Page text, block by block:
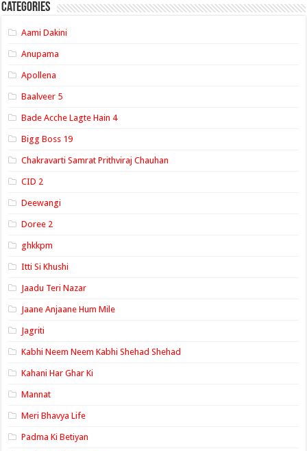
Categories
Aami Dakini
Anupama
Apollena
Baalveer 5
Bade Acche Lagte Hain 4
Bigg Boss 19
Chakravarti Samrat Prithviraj Chauhan
CID 2
Deewangi
Doree 2
ghkkpm
Itti Si Khushi
Jaadu Teri Nazar
Jaane Anjaane Hum Mile
Jagriti
Kabhi Neem Neem Kabhi Shehad Shehad
Kahani Har Ghar Ki
Mannat
Meri Bhavya Life
Padma Ki Betiyan